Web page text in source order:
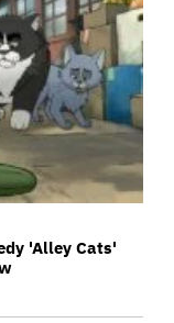
'Alley Cats'